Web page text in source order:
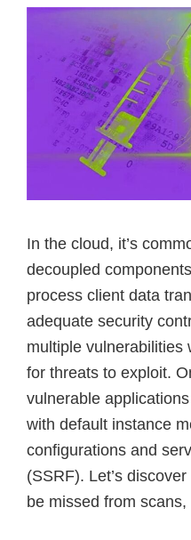
In the cloud, it’s
decoupled
process client data
adequate security
multiple vulnerabilities
for threats to exploit.
vulnerable
with default instance
configurations and
(SSRF). Let’s
be missed from